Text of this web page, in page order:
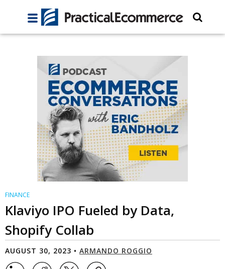
FINANCE
Klaviyo IPO Fueled by Data,
Shopify Collab
AUGUST 30, 2023 • ARMANDO ROGGIO